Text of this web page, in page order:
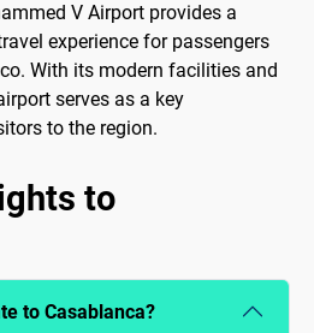
V Airport provides a
experience for passengers
With its modern facilities and
serves as a key
to the region.
to
to Casablanca?